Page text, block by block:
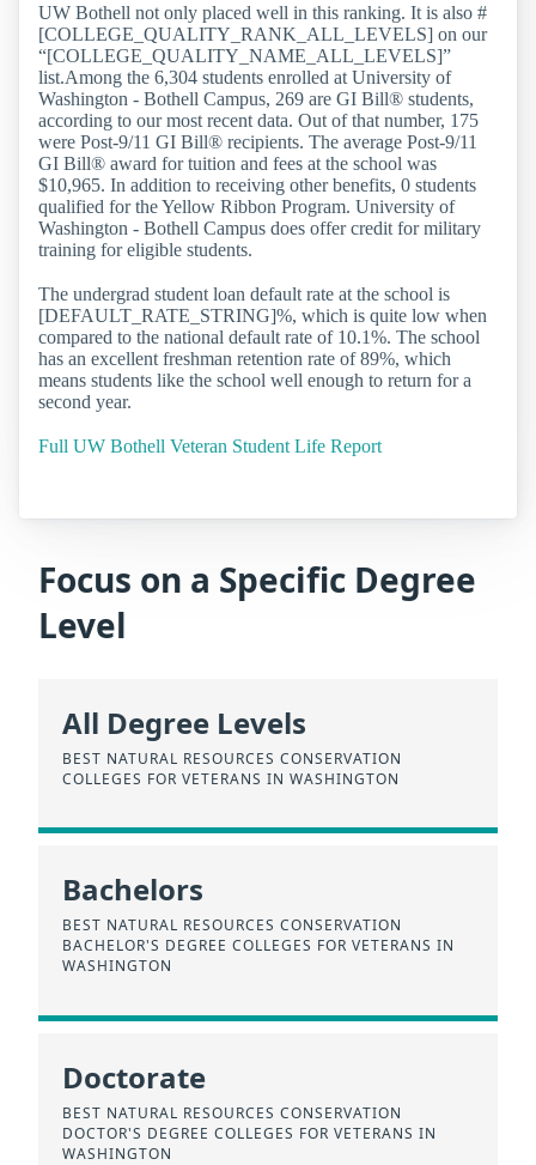
UW Bothell not only placed well in this ranking. It is also #
[COLLEGE_QUALITY_RANK_ALL_LEVELS] on our
“[COLLEGE_QUALITY_NAME_ALL_LEVELS]”
list.Among the 6,304 students enrolled at University of
Washington - Bothell Campus, 269 are GI Bill® students,
according to our most recent data. Out of that number, 175
were Post-9/11 GI Bill® recipients. The average Post-9/11
GI Bill® award for tuition and fees at the school was
$10,965. In addition to receiving other benefits, 0 students
qualified for the Yellow Ribbon Program. University of
Washington - Bothell Campus does offer credit for military
training for eligible students.
The undergrad student loan default rate at the school is
[DEFAULT_RATE_STRING]%, which is quite low when
compared to the national default rate of 10.1%. The school
has an excellent freshman retention rate of 89%, which
means students like the school well enough to return for a
second year.
Full UW Bothell Veteran Student Life Report
Focus on a Specific Degree
Level
All Degree Levels
BEST NATURAL RESOURCES CONSERVATION
COLLEGES FOR VETERANS IN WASHINGTON
Bachelors
BEST NATURAL RESOURCES CONSERVATION
BACHELOR'S DEGREE COLLEGES FOR VETERANS IN
WASHINGTON
Doctorate
BEST NATURAL RESOURCES CONSERVATION
DOCTOR'S DEGREE COLLEGES FOR VETERANS IN
WASHINGTON